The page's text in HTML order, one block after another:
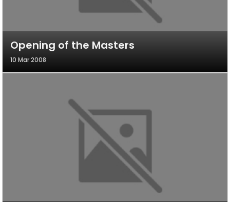
Opening of the Masters
10 Mar 2008